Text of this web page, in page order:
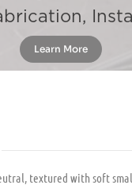
Learn More
textured with soft